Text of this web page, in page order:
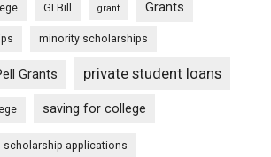
GI Bill grant Grants
minority scholarships
Grants private student loans
saving for college
scholarship applications